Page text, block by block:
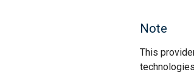
Note
This